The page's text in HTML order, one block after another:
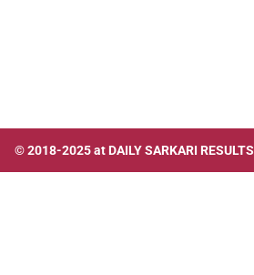
© 2018-2025 at DAILY SARKARI RESULTS